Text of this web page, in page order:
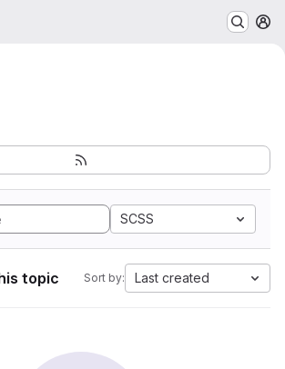
SCSS
topic Sort by: Last created